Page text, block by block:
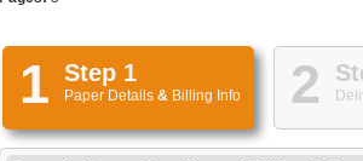
1 Step 1
Paper Details & Billing Info 2